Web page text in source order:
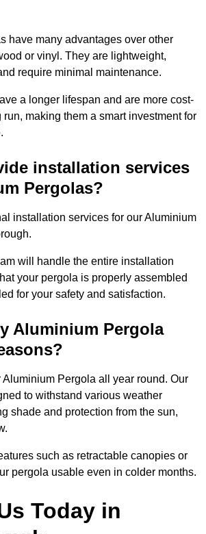
have many advantages over other
or vinyl. They are lightweight,
require minimal maintenance.
a longer lifespan and are more cost-
making them a smart investment for
installation services
Pergolas?
installation services for our Aluminium
will handle the entire installation
your pergola is properly assembled
for your safety and satisfaction.
Aluminium Pergola
Pergola all year round. Our
to withstand various weather
shade and protection from the sun,
such as retractable canopies or
pergola usable even in colder months.
Today in